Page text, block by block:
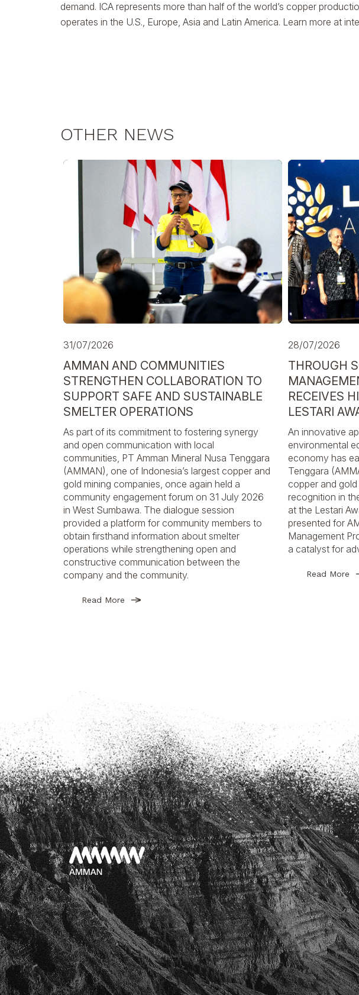
demand. ICA represents more than half of the world’s copper
operates in the U.S., Europe, Asia and Latin America. Learn more at
OTHER NEWS
31/07/2026
AMMAN AND COMMUNITIES
STRENGTHEN COLLABORATION TO
SUPPORT SAFE AND SUSTAINABLE
SMELTER OPERATIONS
As part of its commitment to fostering synergy
and open communication with local
communities, PT Amman Mineral Nusa Tenggara
(AMMAN), one of Indonesia’s largest copper and
gold mining companies, once again held a
community engagement forum on 31 July 2026
in West Sumbawa. The dialogue session
provided a platform for community members to
obtain firsthand information about smelter
operations while strengthening open and
constructive communication between the
company and the community.
Read More
28/07/2026
THROUGH
RECEIVES
LESTARI
An innovative
environmental
economy has
Tenggara
copper and
recognition in
at the Lestari
presented for
Management
a catalyst for
Read More